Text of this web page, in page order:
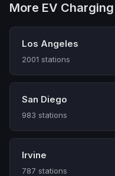
More EV
Los Angeles
2001 stations
San Diego
983 stations
Irvine
787 stations